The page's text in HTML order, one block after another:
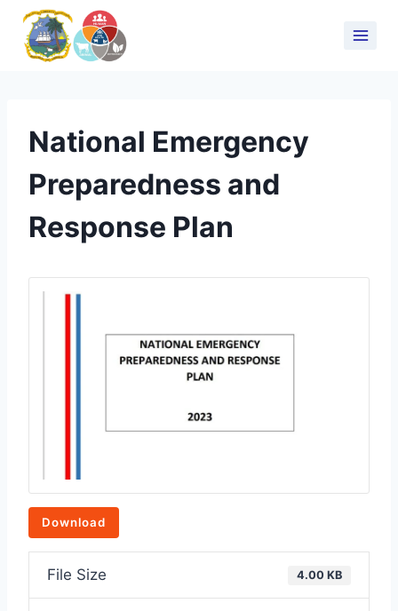
National Emergency
Preparedness and
Response Plan
Download
File Size 4.00 KB